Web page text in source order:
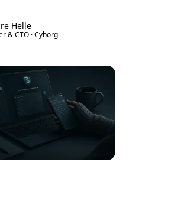
Helle
& CTO · Cyborg